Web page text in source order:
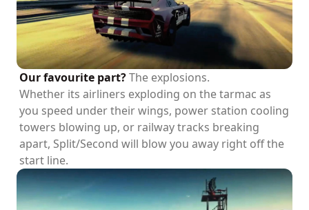
Our favourite part?The explosions.
Whether its airliners exploding on the tarmac as
you speed under their wings, power station cooling
towers blowing up, or railway tracks breaking
apart, Split/Second will blow you away right off the
start line.